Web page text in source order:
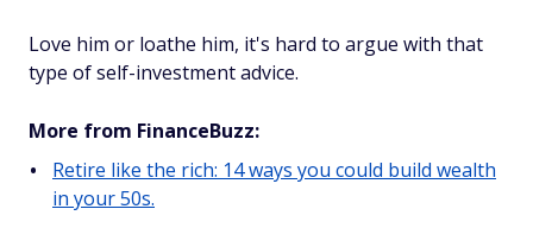
Love him or loathe him, it's hard to argue with that
type of self-investment advice.
More from FinanceBuzz:
Retire like the rich: 14 ways you could build wealth
in your 50s.